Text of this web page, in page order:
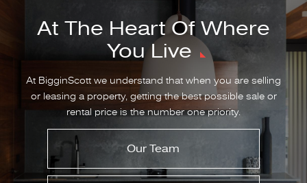
At The Heart Of Where
You Live
At BigginScott we understand that when you are selling
or leasing a property, getting the best possible sale or
rental price is the number one priority.
Our Team